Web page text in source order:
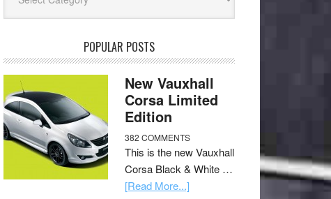
POPULAR POSTS
New Vauxhall
Corsa Limited
Edition
382 COMMENTS
This is the new Vauxhall
Corsa Black & White …
[Read More...]